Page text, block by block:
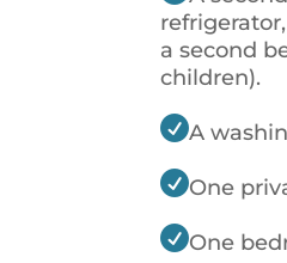
a second
children).
A
One
One